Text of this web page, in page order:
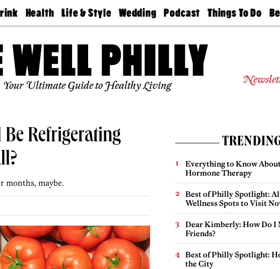
Health
Find A
Find A
Doctor
Senior
Living
Life & Style
Real Estate
Travel
Wedding
Guides &
Find A
Wedding
Bubbly
Podcast
Philly
Today
Things To Do
Philly Mag
Your Ultimate Guide to Healthy Living
Refrigerating
months, maybe.
Everything to Know
Hormone Therapy
Best of Philly Spotlight:
Wellness Spots to Visit
Dear Kimberly: How Do I
Friends?
Best of Philly Spotlight:
the City